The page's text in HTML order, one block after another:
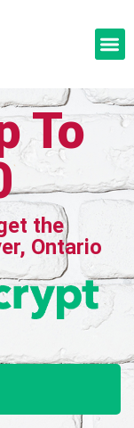
To
the
Ontario